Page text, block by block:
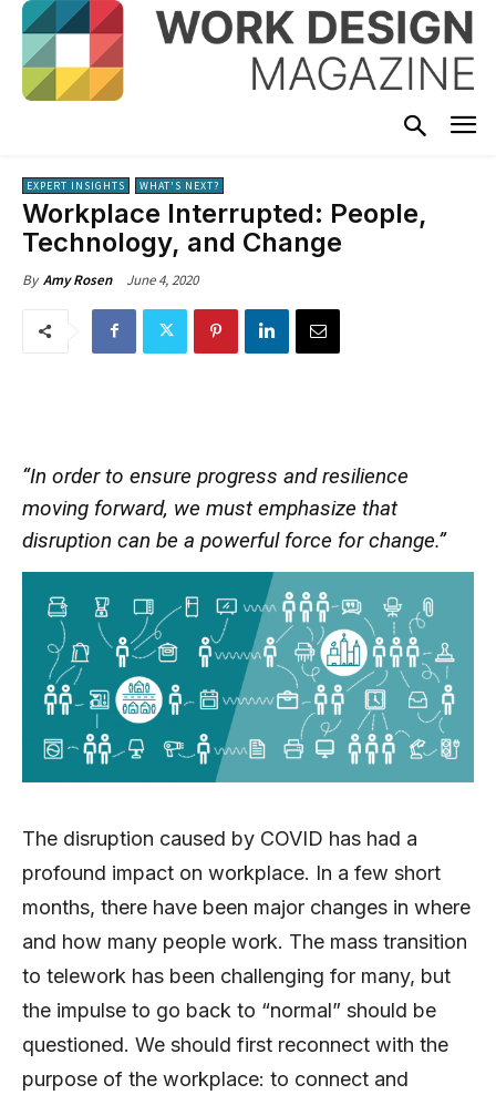
EXPERT INSIGHTS WHAT'S NEXT?
Workplace Interrupted: People,
Technology, and Change
By Amy Rosen June 4, 2020
“In order to ensure progress and resilience
moving forward, we must emphasize that
disruption can be a powerful force for change.”
The disruption caused by COVID has had a
profound impact on workplace. In a few short
months, there have been major changes in where
and how many people work. The mass transition
to telework has been challenging for many, but
the impulse to go back to “normal” should be
questioned. We should first reconnect with the
purpose of the workplace: to connect and